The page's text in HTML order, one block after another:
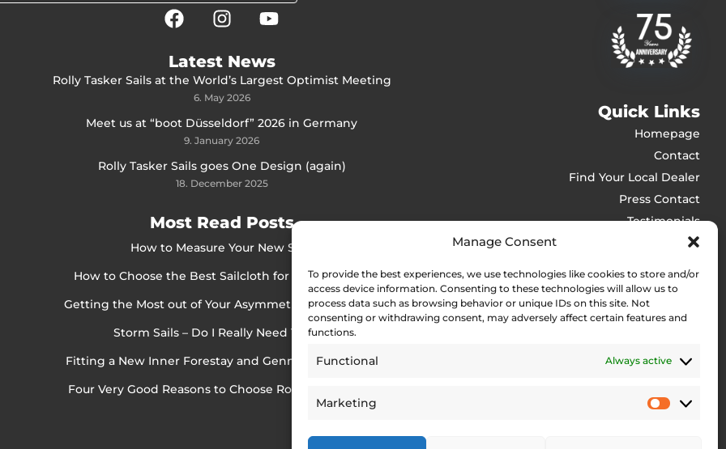
Manage Consent
To provide the best experiences, we use technologies like cookies to store and/or
access device information. Consenting to these technologies will allow us to
process data such as browsing behavior or unique IDs on this site. Not
consenting or withdrawing consent, may adversely affect certain features and
functions.
Functional Always active
Marketing
Latest News
Rolly Tasker Sails at the World’s Largest Optimist Meeting
6. May 2026
Meet us at “boot Düsseldorf” 2026 in Germany
9. January 2026
Rolly Tasker Sails goes One Design (again)
18. December 2025
Most Read Posts
How to Measure Your New Sails
How to Choose the Best Sailcloth for Cruising Sails
Getting the Most out of Your Asymmetrical Spinnaker
Storm Sails – Do I Really Need Them?
Fitting a New Inner Forestay and Gennaker Bowsprit
Four Very Good Reasons to Choose Rolly Tasker Sails
Quick Links
Homepage
Contact
Find Your Local Dealer
Press Contact
Testimonials
Web Accessibility Statement
Privacy Policy
Site Notice